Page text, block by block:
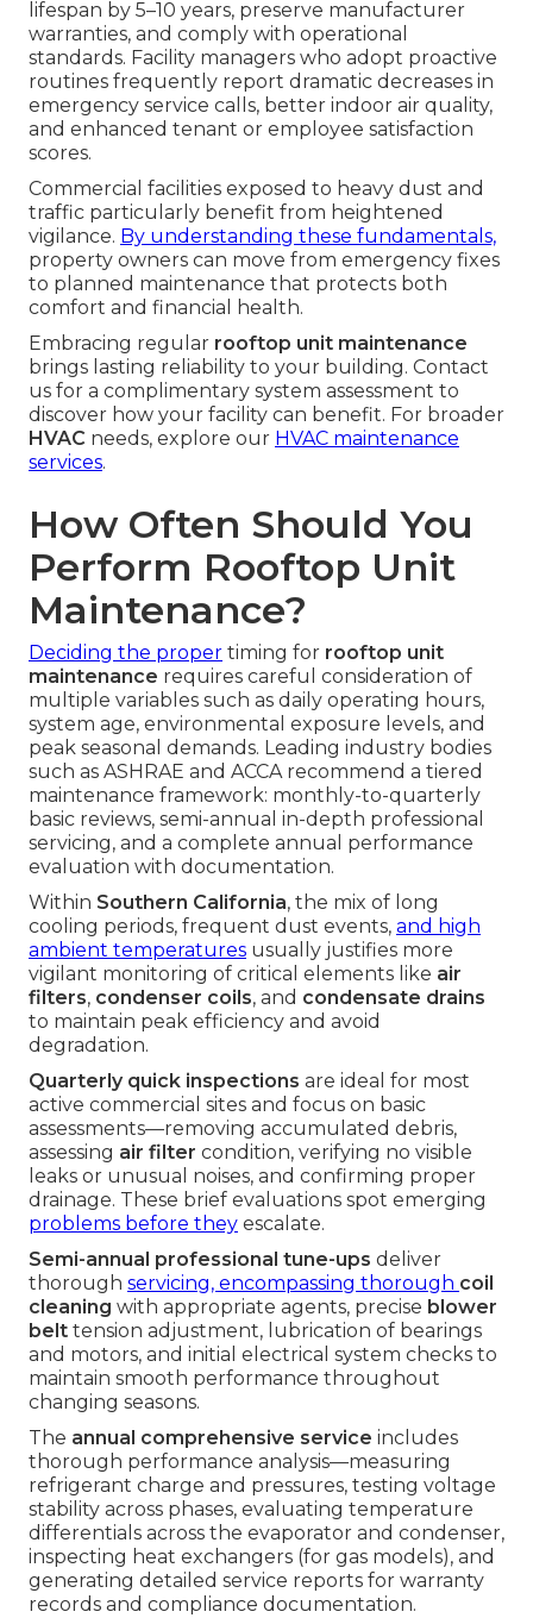
lifespan by 5–10 years, preserve manufacturer
warranties, and comply with operational
standards. Facility managers who adopt proactive
routines frequently report dramatic decreases in
emergency service calls, better indoor air quality,
and enhanced tenant or employee satisfaction
scores.
Commercial facilities exposed to heavy dust and
traffic particularly benefit from heightened
vigilance. By understanding these fundamentals,
property owners can move from emergency fixes
to planned maintenance that protects both
comfort and financial health.
Embracing regular rooftop unit maintenance
brings lasting reliability to your building. Contact
us for a complimentary system assessment to
discover how your facility can benefit. For broader
HVAC needs, explore our HVAC maintenance
services.
How Often Should You
Perform Rooftop Unit
Maintenance?
Deciding the proper timing for rooftop unit
maintenance requires careful consideration of
multiple variables such as daily operating hours,
system age, environmental exposure levels, and
peak seasonal demands. Leading industry bodies
such as ASHRAE and ACCA recommend a tiered
maintenance framework: monthly-to-quarterly
basic reviews, semi-annual in-depth professional
servicing, and a complete annual performance
evaluation with documentation.
Within Southern California, the mix of long
cooling periods, frequent dust events, and high
ambient temperatures usually justifies more
vigilant monitoring of critical elements like air
filters, condenser coils, and condensate drains
to maintain peak efficiency and avoid
degradation.
Quarterly quick inspections are ideal for most
active commercial sites and focus on basic
assessments—removing accumulated debris,
assessing air filter condition, verifying no visible
leaks or unusual noises, and confirming proper
drainage. These brief evaluations spot emerging
problems before they escalate.
Semi-annual professional tune-ups deliver
thorough servicing, encompassing thorough coil
cleaning with appropriate agents, precise blower
belt tension adjustment, lubrication of bearings
and motors, and initial electrical system checks to
maintain smooth performance throughout
changing seasons.
The annual comprehensive service includes
thorough performance analysis—measuring
refrigerant charge and pressures, testing voltage
stability across phases, evaluating temperature
differentials across the evaporator and condenser,
inspecting heat exchangers (for gas models), and
generating detailed service reports for warranty
records and compliance documentation.